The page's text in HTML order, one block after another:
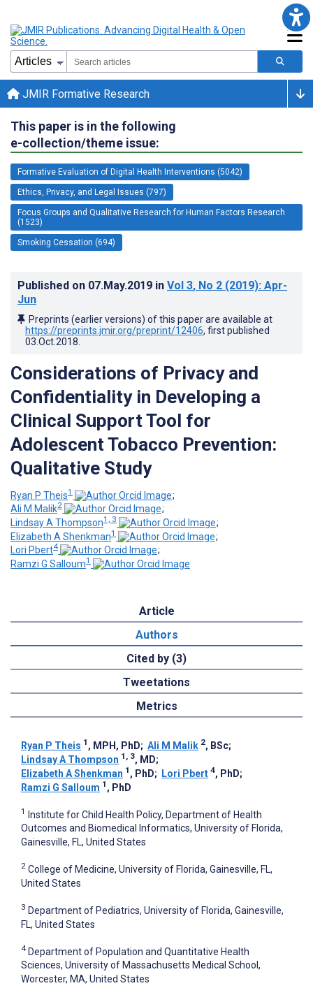
JMIR Formative Research
This paper is in the following
e-collection/theme issue:
Formative Evaluation of Digital Health Interventions (5042)
Ethics, Privacy, and Legal Issues (797)
Focus Groups and Qualitative Research for Human Factors Research
(1523)
Smoking Cessation (694)
Published on 07.May.2019 in Vol 3, No 2 (2019): Apr-
Jun
Preprints (earlier versions) of this paper are available at
https://preprints.jmir.org/preprint/12406, first published
03.Oct.2018
Considerations of Privacy and
Confidentiality in Developing a
Clinical Support Tool for
Adolescent Tobacco Prevention:
Qualitative Study
Ryan P Theis1
;
Ali M Malik2
;
Lindsay A Thompson1, 3
;
Elizabeth A Shenkman1
;
Lori Pbert4
;
Ramzi G Salloum1
Article
Authors
Cited by (3)
Tweetations
Metrics
Ryan P Theis 1 , MPH, PhD; Ali M Malik 2, BSc;
Lindsay A Thompson 1, 3, MD;
Elizabeth A Shenkman 1 , PhD; Lori Pbert 4, PhD;
Ramzi G Salloum 1 , PhD
1 Institute for Child Health Policy, Department of Health
Outcomes and Biomedical Informatics, University of Florida,
Gainesville, FL, United States
2 College of Medicine, University of Florida, Gainesville, FL,
United States
3 Department of Pediatrics, University of Florida, Gainesville,
FL, United States
4 Department of Population and Quantitative Health
Sciences, University of Massachusetts Medical School,
Worcester, MA, United States